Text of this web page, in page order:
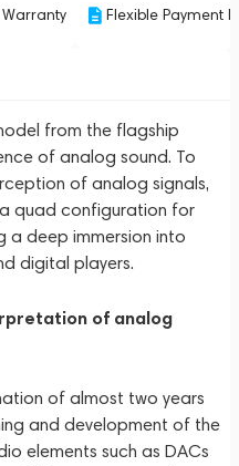
Flexible Payment
from the flagship
of analog sound. To
of analog signals,
quad configuration for
a deep immersion into
digital players.
of analog
of almost two years
and development of the
elements such as DACs